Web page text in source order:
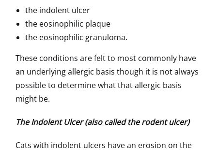
the indolent ulcer
the eosinophilic plaque
the eosinophilic granuloma.
These conditions are felt to most commonly have
an underlying allergic basis though it is not always
possible to determine what that allergic basis
might be.
The Indolent Ulcer (also called the rodent ulcer)
Cats with indolent ulcers have an erosion on the